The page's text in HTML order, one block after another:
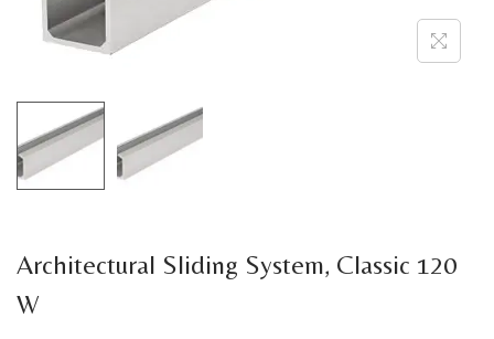
Architectural Sliding System, Classic 120
W